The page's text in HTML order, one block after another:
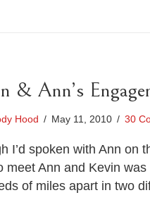
& Ann’s
Hood / May 11, 2010 / 30
I’d spoken with Ann on
meet Ann and Kevin
of miles apart in two